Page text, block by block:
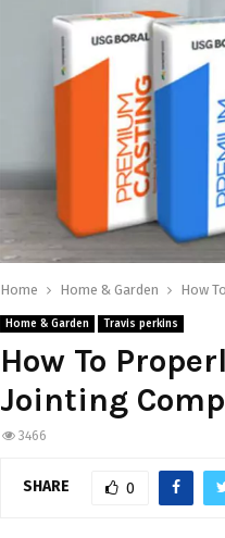
Home Home & Garden How
Home & Garden Travis perkins
How To
Jointing
3466
SHARE 0